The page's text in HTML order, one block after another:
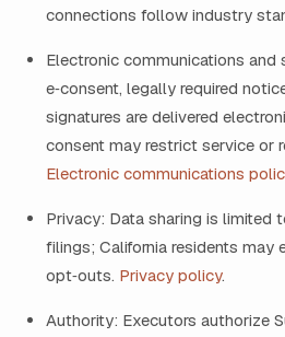
connections follow industry
Electronic communications and
e‑consent, legally required
signatures are delivered
consent may restrict service or
Electronic communications
Privacy: Data sharing is limited
filings; California residents may
opt‑outs. Privacy policy.
Authority: Executors authorize